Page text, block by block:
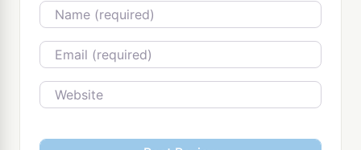
Name
Email
Website